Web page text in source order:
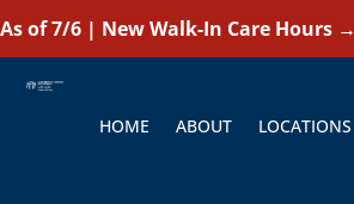
As of 7/6 | New Walk-In Care Hours →
HOME ABOUT LOCATIONS